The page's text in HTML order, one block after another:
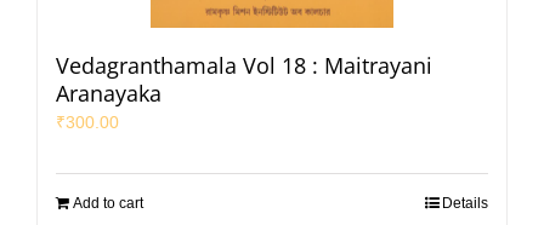
Vedagranthamala Vol 18 : Maitrayani
Aranayaka
₹300.00
Add to cart Details